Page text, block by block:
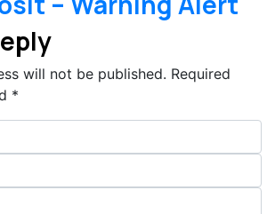
will not be published. Required
*